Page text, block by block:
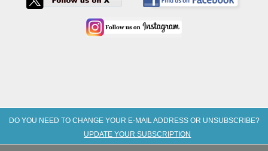
DO YOU NEED TO CHANGE YOUR E-MAIL ADDRESS OR UNSUBSCRIBE?
UPDATE YOUR SUBSCRIPTION